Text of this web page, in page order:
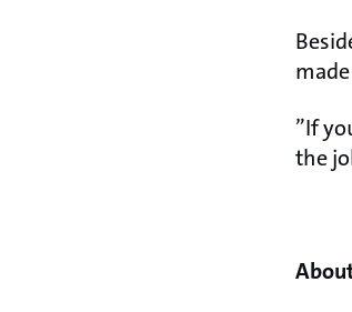
”If
the